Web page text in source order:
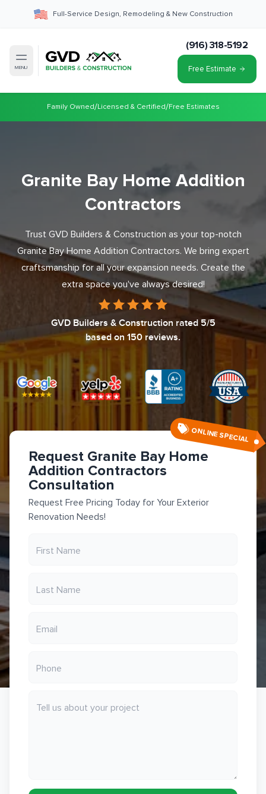
Full-Service Design, Remodeling & New Construction
MENU
(916) 318-5192
Free Estimate
Family Owned/Licensed & Certified/Free Estimates
Granite Bay Home Addition
Contractors
Trust GVD Builders & Construction as your top-notch
Granite Bay Home Addition Contractors. We bring expert
craftsmanship for all your expansion needs. Create the
extra space you've always desired!
GVD Builders & Construction rated 5/5
based on 150 reviews.
ONLINE SPECIAL
Request Granite Bay Home
Addition Contractors
Consultation
Request Free Pricing Today for Your Exterior
Renovation Needs!